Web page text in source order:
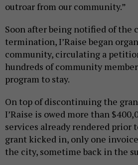
outroar from our community.”
Soon after being notified of the
termination, I’Raise began
community, circulating a
hundreds of community
program to stay.
On top of discontinuing the
I’Raise is owed more than
services already rendered prior
grant kicked in, only one
the city, sometime back in the